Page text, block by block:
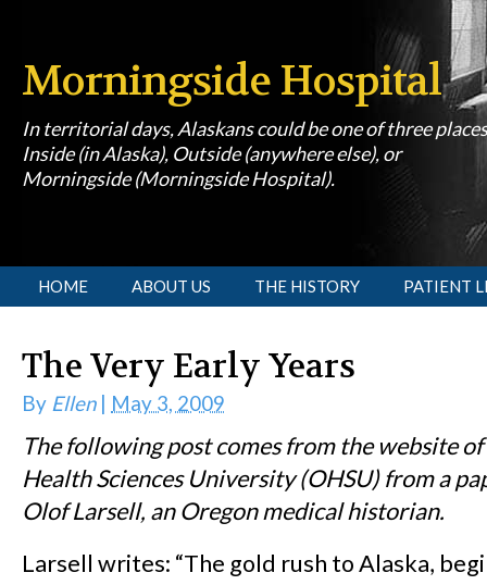
Morningside Hospital
In territorial days, Alaskans could be one of three
Inside (in Alaska), Outside (anywhere else), or
Morningside (Morningside Hospital).
[slideshow id=1]
HOME ABOUT US THE HISTORY PATIENT
The Very Early Years
By Ellen| May 3, 2009
The following post comes from the website
Health Sciences University (OHSU) from a
Olof Larsell, an Oregon medical historian.
Larsell writes: “The gold rush to Alaska,